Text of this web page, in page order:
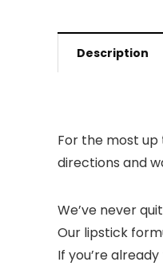
Description
For the most
directions and
We’ve never
Our lipstick
If you’re